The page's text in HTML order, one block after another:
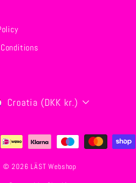
Croatia (DKK kr.)
© 2026 LÄST Webshop